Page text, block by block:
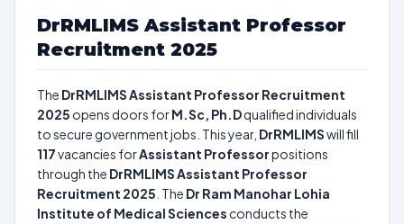
DrRMLIMS Assistant Professor
Recruitment 2025
The DrRMLIMS Assistant Professor Recruitment
2025 opens doors forM.Sc, Ph.Dqualified individuals
to secure government jobs. This year, DrRMLIMSwill fill
117vacancies forAssistant Professorpositions
through the DrRMLIMS Assistant Professor
Recruitment 2025 . The Dr Ram Manohar Lohia
Institute of Medical Sciences conducts the